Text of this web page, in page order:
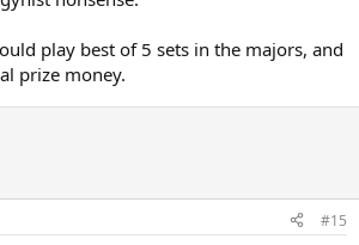
play best of 5 sets in the majors, and
prize money.
#15